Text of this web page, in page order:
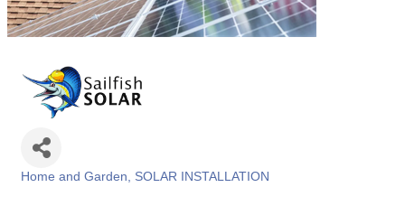
Home and Garden SOLAR INSTALLATION